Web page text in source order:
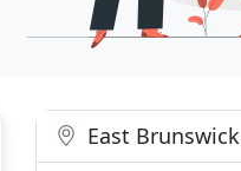
East Brunswick